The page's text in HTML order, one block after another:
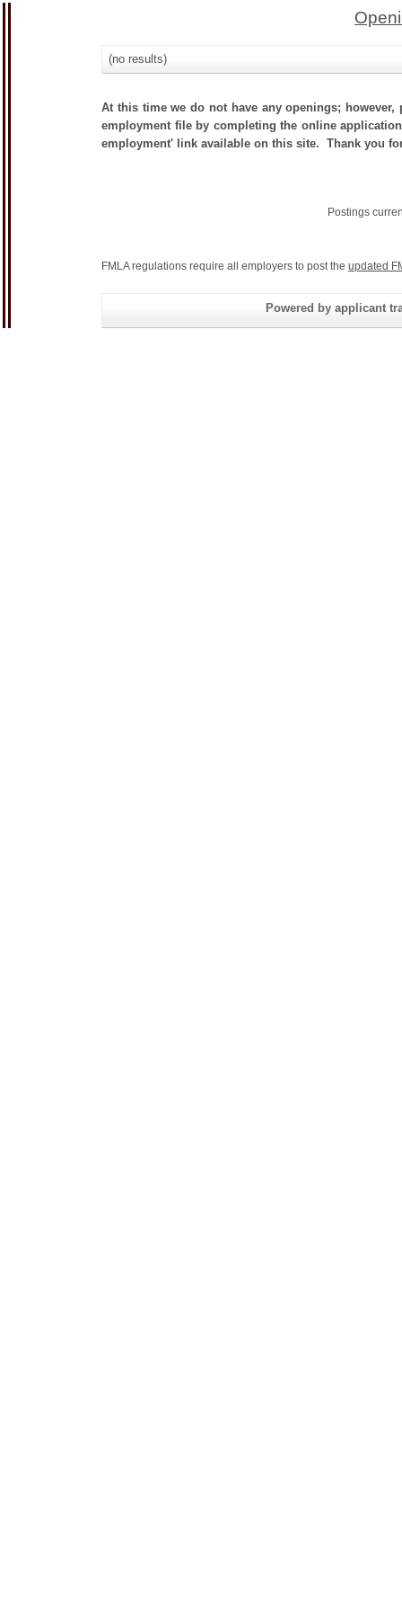
(no results)
At this time we do not have any openings;
employment file by completing the online
employment' link available on this site. Thank you
Postings
FMLA regulations require all employers to post the updated
Powered by applicant